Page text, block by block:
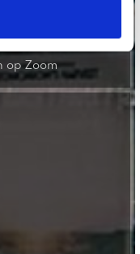
24
op Zoom